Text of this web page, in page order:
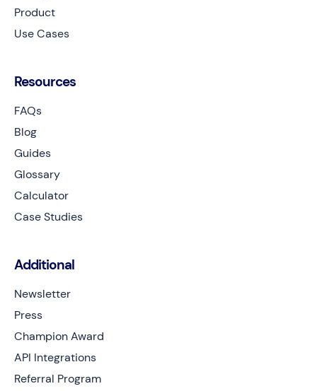
Product
Use Cases
Resources
FAQs
Blog
Guides
Glossary
Calculator
Case Studies
Additional
Newsletter
Press
Champion Award
API Integrations
Referral Program